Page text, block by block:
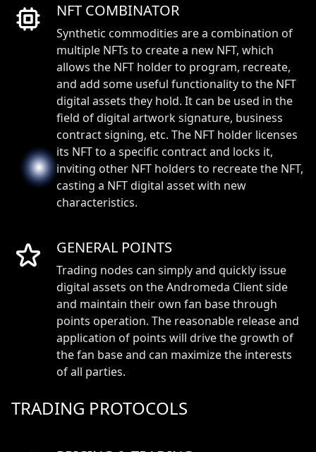
NFT COMBINATOR
Synthetic commodities are a combination of
multiple NFTs to create a new NFT, which
allows the NFT holder to program, recreate,
and add some useful functionality to the NFT
digital assets they hold. It can be used in the
field of digital artwork signature, business
contract signing, etc. The NFT holder licenses
its NFT to a specific contract and locks it,
inviting other NFT holders to recreate the NFT,
casting a NFT digital asset with new
characteristics.
GENERAL POINTS
Trading nodes can simply and quickly issue
digital assets on the Andromeda Client side
and maintain their own fan base through
points operation. The reasonable release and
application of points will drive the growth of
the fan base and can maximize the interests
of all parties.
TRADING PROTOCOLS